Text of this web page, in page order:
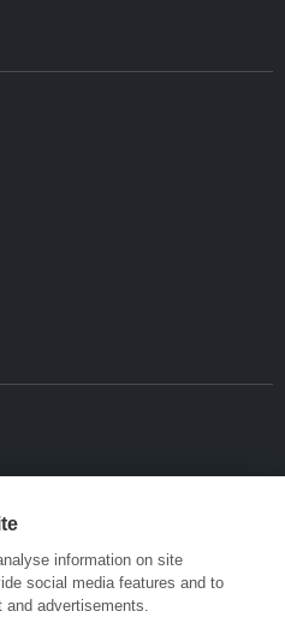
information on site
social media features and to
and advertisements.